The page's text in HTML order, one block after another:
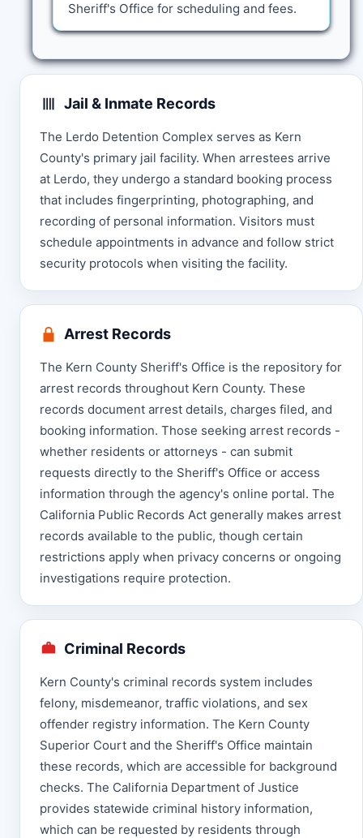
Sheriff's Office for scheduling and fees.
Jail & Inmate Records
The Lerdo Detention Complex serves as Kern
County's primary jail facility. When arrestees arrive
at Lerdo, they undergo a standard booking process
that includes fingerprinting, photographing, and
recording of personal information. Visitors must
schedule appointments in advance and follow strict
security protocols when visiting the facility.
Arrest Records
The Kern County Sheriff's Office is the repository for
arrest records throughout Kern County. These
records document arrest details, charges filed, and
booking information. Those seeking arrest records -
whether residents or attorneys - can submit
requests directly to the Sheriff's Office or access
information through the agency's online portal. The
California Public Records Act generally makes arrest
records available to the public, though certain
restrictions apply when privacy concerns or ongoing
investigations require protection.
Criminal Records
Kern County's criminal records system includes
felony, misdemeanor, traffic violations, and sex
offender registry information. The Kern County
Superior Court and the Sheriff's Office maintain
these records, which are accessible for background
checks. The California Department of Justice
provides statewide criminal history information,
which can be requested by residents through